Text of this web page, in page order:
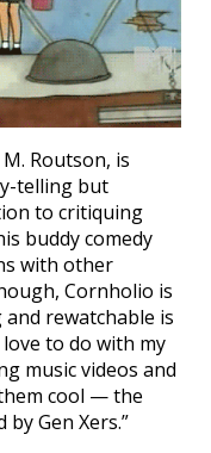
Routson, is
telling but
to critiquing
buddy comedy
with other
Cornholio is
rewatchable is
to do with my
music videos and
cool — the
Gen Xers.”